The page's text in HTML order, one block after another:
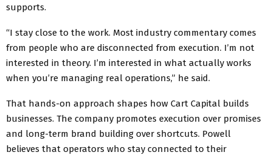
supports.
“I stay close to the work. Most industry commentary comes
from people who are disconnected from execution. I’m not
interested in theory. I’m interested in what actually works
when you’re managing real operations,” he said.
That hands-on approach shapes how Cart Capital builds
businesses. The company promotes execution over promises
and long-term brand building over shortcuts. Powell
believes that operators who stay connected to their